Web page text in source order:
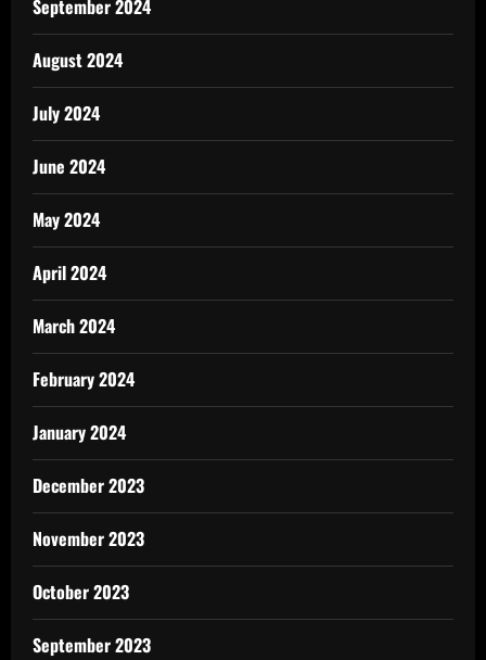
September 2024
August 2024
July 2024
June 2024
May 2024
April 2024
March 2024
February 2024
January 2024
December 2023
November 2023
October 2023
September 2023